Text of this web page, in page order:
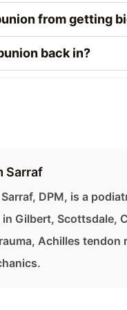
from getting
back in?
Sarraf
Sarraf, DPM, is a
Gilbert, Scottsdale,
Achilles